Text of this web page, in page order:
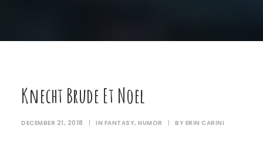
Knecht Brude Et Noel
DECEMBER 21, 2018 | IN FANTASY, HUMOR | BY ERIN CARINI